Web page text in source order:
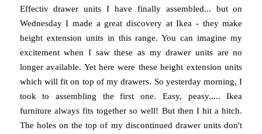
Effectiv drawer units I have finally assembled... but on
Wednesday I made a great discovery at Ikea - they make
height extension units in this range. You can imagine my
excitement when I saw these as my drawer units are no
longer available. Yet here were these height extension units
which will fit on top of my drawers. So yesterday morning, I
took to assembling the first one. Easy, peasy..... Ikea
furniture always fits together so well! But then I hit a hitch.
The holes on the top of my discontinued drawer units don't